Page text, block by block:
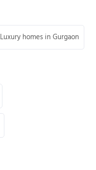
Luxury homes in Gurgaon